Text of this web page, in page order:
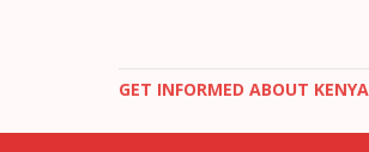
GET INFORMED ABOUT